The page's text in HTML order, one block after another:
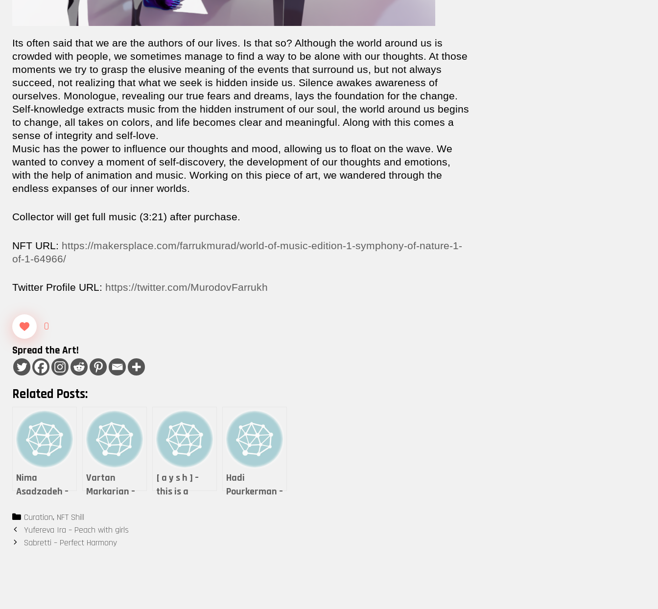
Its often said that we are the authors of our lives. Is that so? Although the world around us is
crowded with people, we sometimes manage to find a way to be alone with our thoughts. At those
moments we try to grasp the elusive meaning of the events that surround us, but not always
succeed, not realizing that what we seek is hidden inside us. Silence awakes awareness of
ourselves. Monologue, revealing our true fears and dreams, lays the foundation for the change.
Self-knowledge extracts music from the hidden instrument of our soul, the world around us begins
to change, all takes on colors, and life becomes clear and meaningful. Along with this comes a
sense of integrity and self-love.
Music has the power to influence our thoughts and mood, allowing us to float on the wave. We
wanted to convey a moment of self-discovery, the development of our thoughts and emotions,
with the help of animation and music. Working on this piece of art, we wandered through the
endless expanses of our inner worlds.
Collector will get full music (3:21) after purchase.
NFT URL: https://makersplace.com/farrukmurad/world-of-music-edition-1-symphony-of-nature-1-
of-1-64966/
Twitter Profile URL: https://twitter.com/MurodovFarrukh
0
Spread the Art!
Related Posts:
Nima
Asadzadeh –
Love
Vartan
Markarian –
[ a y s h ] –
this is a
Hadi
Pourkerman –
Categories
Curation, NFT Shill
Post
navigation
Yufereva Ira – Peach with girls
Sabretti – Perfect Harmony